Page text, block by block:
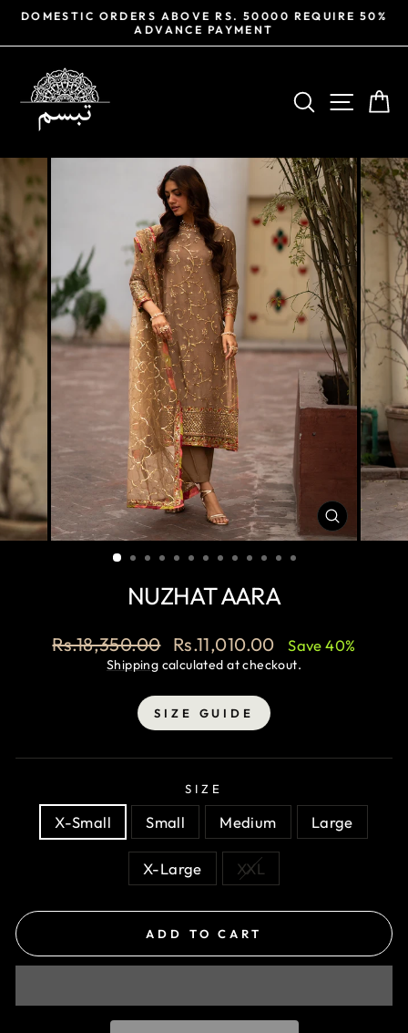
Skip
content
Pause
slideshow
DOMESTIC ORDERS ABOVE RS. 50000 REQUIRE 50%
ADVANCE PAYMENT
SEARCH SITE
CLOSE
(ESC)
NUZHAT AARA
Regular
Rs.18,350.00
Sale
price
Rs.11,010.00 Save 40%
Shipping calculated at checkout.
SIZE GUIDE
SIZE
X-Small Small Medium Large
X-Large XXL
ADD TO CART